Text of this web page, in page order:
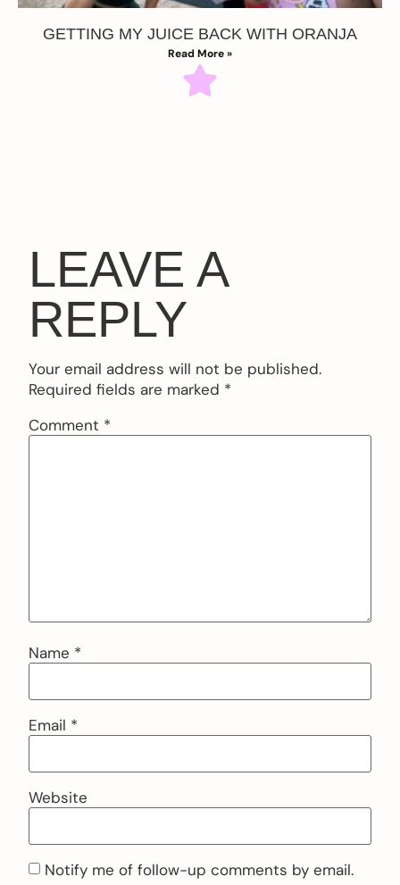
GETTING MY JUICE BACK WITH ORANJA
Read More »
LEAVE A
REPLY
Your email address will not be published.
Required fields are marked *
Comment *
Name *
Email *
Website
Notify me of follow-up comments by email.